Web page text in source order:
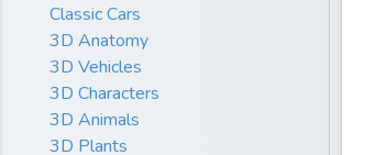
Classic Cars
3D Anatomy
3D Vehicles
3D Characters
3D Animals
3D Plants